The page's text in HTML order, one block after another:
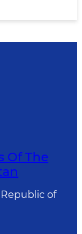
Of The
Republic of